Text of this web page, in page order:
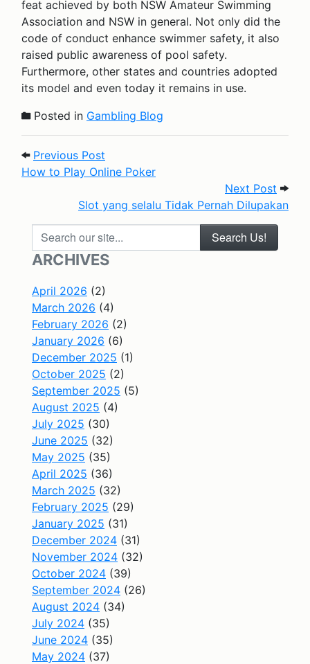
feat achieved by both NSW Amateur Swimming
Association and NSW in general. Not only did the
code of conduct enhance swimmer safety, it also
raised public awareness of pool safety.
Furthermore, other states and countries adopted
its model and even today it remains in use.
Posted in Gambling Blog
Post navigation
Previous Post
How to Play Online Poker
Next Post Next
Slot yang selalu Tidak Pernah Dilupakan
Search our site...
ARCHIVES
April 2026 (2)
March 2026 (4)
February 2026 (2)
January 2026 (6)
December 2025 (1)
October 2025 (2)
September 2025 (5)
August 2025 (4)
July 2025 (30)
June 2025 (32)
May 2025 (35)
April 2025 (36)
March 2025 (32)
February 2025 (29)
January 2025 (31)
December 2024 (31)
November 2024 (32)
October 2024 (39)
September 2024 (26)
August 2024 (34)
July 2024 (35)
June 2024 (35)
May 2024 (37)